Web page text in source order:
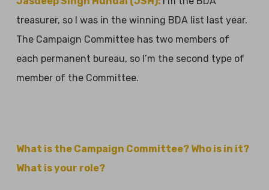
treasurer, so I was in the winning BDA list last year.
The Campaign Committee has two members of
each permanent bureau, so I’m the second type of
member of the Committee.
What is the Campaign Committee? Who is in it?
What is your role?